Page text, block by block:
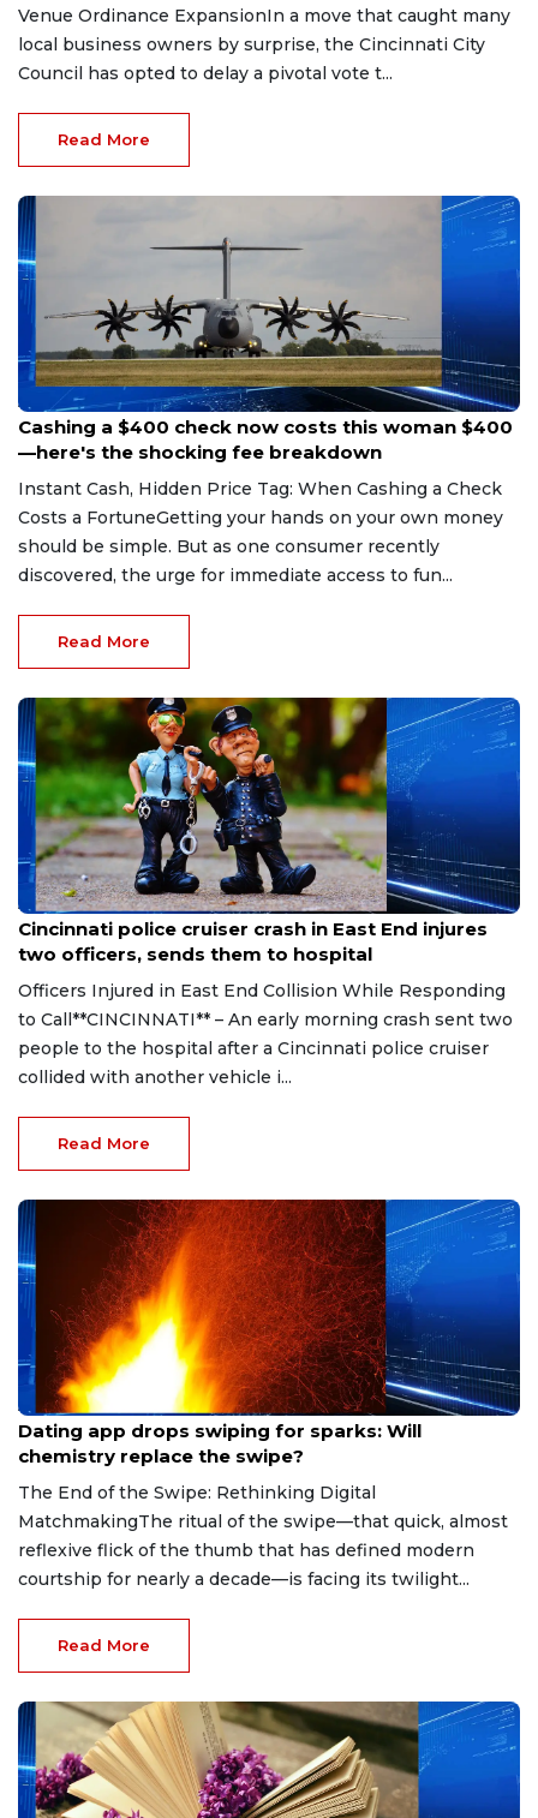
Venue Ordinance ExpansionIn a move that caught many
local business owners by surprise, the Cincinnati City
Council has opted to delay a pivotal vote t...
Read More
Aug 7, 2026
Cashing a $400 check now costs this woman $400
—here's the shocking fee breakdown
Instant Cash, Hidden Price Tag: When Cashing a Check
Costs a FortuneGetting your hands on your own money
should be simple. But as one consumer recently
discovered, the urge for immediate access to fun...
Read More
Aug 7, 2026
Cincinnati police cruiser crash in East End injures
two officers, sends them to hospital
Officers Injured in East End Collision While Responding
to Call**CINCINNATI** – An early morning crash sent two
people to the hospital after a Cincinnati police cruiser
collided with another vehicle i...
Read More
Aug 7, 2026
Dating app drops swiping for sparks: Will
chemistry replace the swipe?
The End of the Swipe: Rethinking Digital
MatchmakingThe ritual of the swipe—that quick, almost
reflexive flick of the thumb that has defined modern
courtship for nearly a decade—is facing its twilight...
Read More